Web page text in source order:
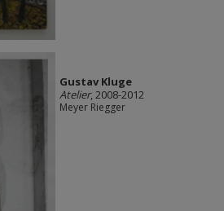
Gustav Kluge
Atelier, 2008-2012
Meyer Riegger